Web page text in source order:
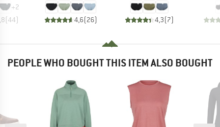
+2
(44) 4,6(26) 4,3(7)
PEOPLE WHO BOUGHT THIS ITEM ALSO BOUGHT